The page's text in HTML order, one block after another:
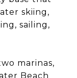
skiing,
sailing,
marinas,
Beach